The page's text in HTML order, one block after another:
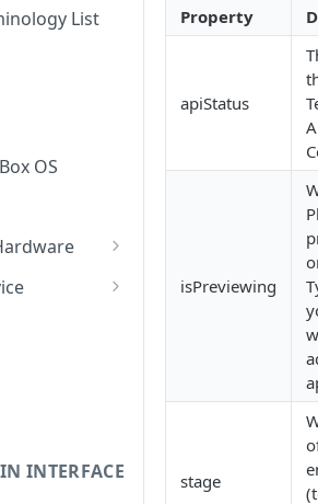
List
OS
System
Hardware
INTERFACE
Property
apiStatus
isPreviewing
stage